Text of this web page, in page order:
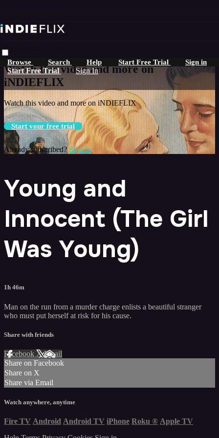
Browse Search Help Start Free Trial Sign in
Start Free Trial Sign In
Live stream preview
Watch this video and more on
iNDIEFLIX
Watch this video and more on iNDIEFLIX
Start your free trial
Already subscribed?Sign in
Young and
Innocent (The Girl
Was Young)
1h 46m
Man on the run from a murder charge enlists a beautiful stranger
who must put herself at risk for his cause.
Share with friends
Facebook XEmail
Share on Facebook
Share on X
Share via Email
Watch anywhere, anytime
Fire TV Android Android TV iPhone Roku ® Apple TV